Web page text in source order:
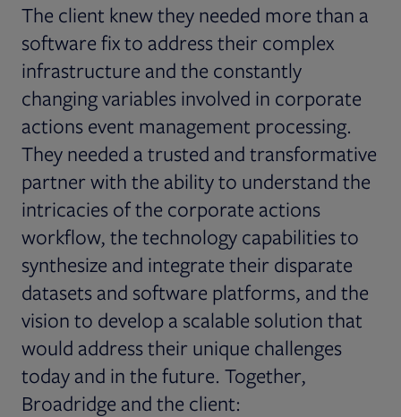
The client knew they needed more than a
software fix to address their complex
infrastructure and the constantly
changing variables involved in corporate
actions event management processing.
They needed a trusted and transformative
partner with the ability to understand the
intricacies of the corporate actions
workflow, the technology capabilities to
synthesize and integrate their disparate
datasets and software platforms, and the
vision to develop a scalable solution that
would address their unique challenges
today and in the future. Together,
Broadridge and the client: